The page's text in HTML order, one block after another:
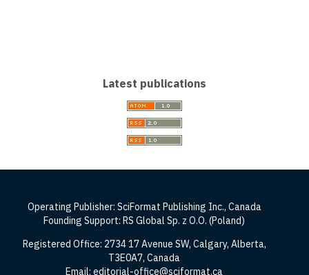
Latest publications
Operating Publisher: SciFormat Publishing Inc., Canada
Founding Support: RS Global Sp. z O.O. (Poland)
Registered Office: 2734 17 Avenue SW, Calgary, Alberta,
T3E0A7, Canada
Email: editorial-office@sciformat.ca